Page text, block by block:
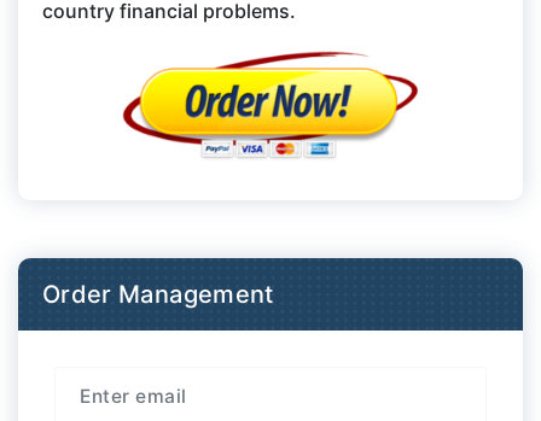
country financial problems.
Order Management